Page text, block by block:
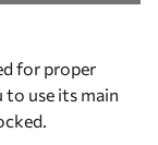
for proper
use its main